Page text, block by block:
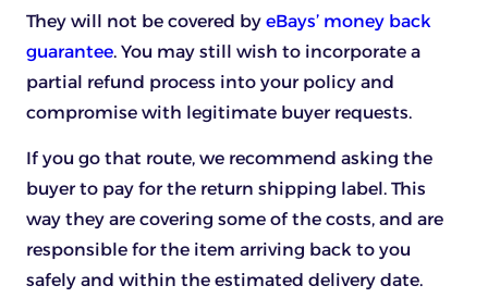
They will not be covered by eBays’ money back
guarantee. You may still wish to incorporate a
partial refund process into your policy and
compromise with legitimate buyer requests.
If you go that route, we recommend asking the
buyer to pay for the return shipping label. This
way they are covering some of the costs, and are
responsible for the item arriving back to you
safely and within the estimated delivery date.